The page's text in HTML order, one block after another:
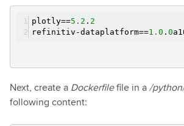
plotly==5.2 . 2
refinitiv-dataplatform==1.0 . 0
Next, create a Dockerfilefile in a/
following content: